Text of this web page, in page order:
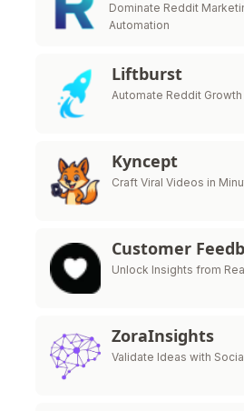
Dominate Reddit
Automation
Liftburst
Automate Reddit
Kyncept
Craft Viral Videos in
Customer
Unlock Insights from
ZoraInsights
Validate Ideas with